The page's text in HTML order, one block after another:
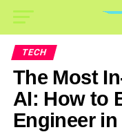
TECH
The Most
AI: How to
Engineer